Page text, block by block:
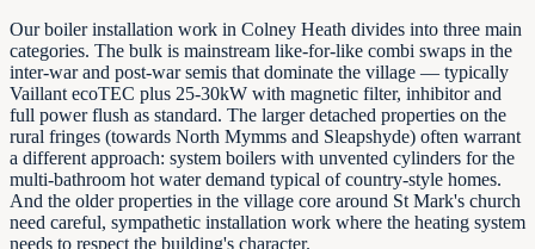
Our boiler installation work in Colney Heath divides into three main
categories. The bulk is mainstream like-for-like combi swaps in the
inter-war and post-war semis that dominate the village — typically
Vaillant ecoTEC plus 25-30kW with magnetic filter, inhibitor and
full power flush as standard. The larger detached properties on the
rural fringes (towards North Mymms and Sleapshyde) often warrant
a different approach: system boilers with unvented cylinders for the
multi-bathroom hot water demand typical of country-style homes.
And the older properties in the village core around St Mark's church
need careful, sympathetic installation work where the heating system
needs to respect the building's character.